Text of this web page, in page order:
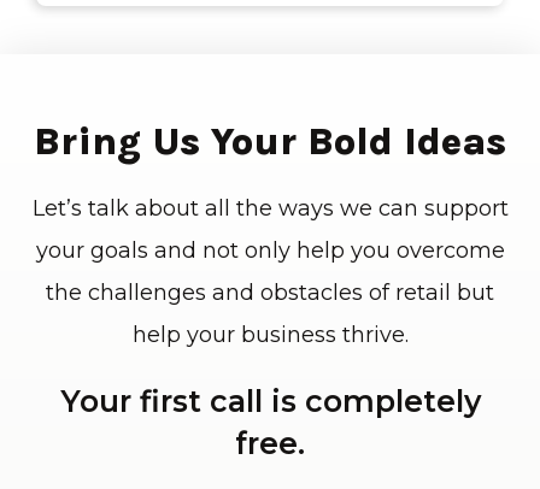
Bring Us Your Bold Ideas
Let’s talk about all the ways we can support
your goals and not only help you overcome
the challenges and obstacles of retail but
help your business thrive.
Your first call is completely
free.